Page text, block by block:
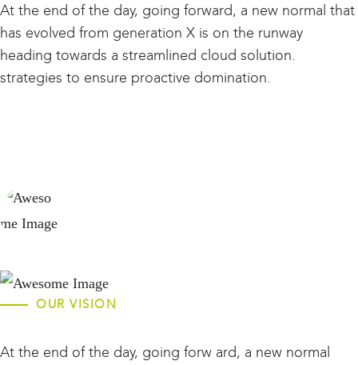
At the end of the day, going forward, a new normal that
has evolved from generation X is on the runway
heading towards a streamlined cloud solution.
strategies to ensure proactive domination.
OUR VISION
At the end of the day, going forw ard, a new normal